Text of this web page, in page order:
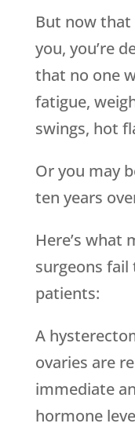
But now that
you, you’re
that no one
fatigue,
swings, hot
Or you may
ten years
Here’s what
surgeons
patients:
A
ovaries are
immediate
hormone